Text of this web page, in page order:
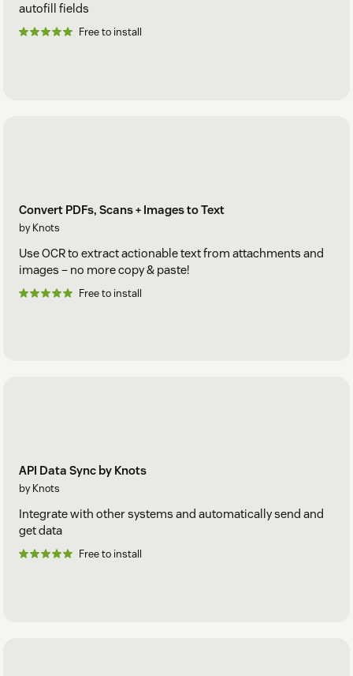
autofill fields
Free to install
Convert PDFs, Scans + Images to Text
by Knots
Use OCR to extract actionable text from attachments and
images – no more copy & paste!
Free to install
API Data Sync by Knots
by Knots
Integrate with other systems and automatically send and
get data
Free to install